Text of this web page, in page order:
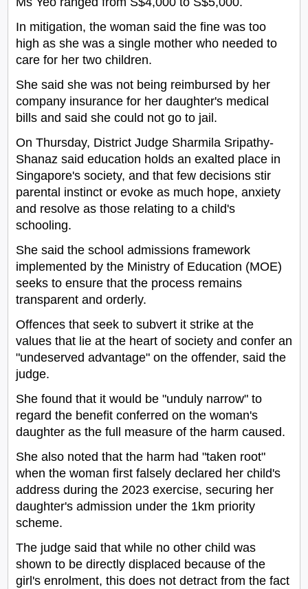
In mitigation, the woman said the fine was too
high as she was a single mother who needed to
care for her two children.
She said she was not being reimbursed by her
company insurance for her daughter's medical
bills and said she could not go to jail.
On Thursday, District Judge Sharmila Sripathy-
Shanaz said education holds an exalted place in
Singapore's society, and that few decisions stir
parental instinct or evoke as much hope, anxiety
and resolve as those relating to a child's
schooling.
She said the school admissions framework
implemented by the Ministry of Education (MOE)
seeks to ensure that the process remains
transparent and orderly.
Offences that seek to subvert it strike at the
values that lie at the heart of society and confer an
"undeserved advantage" on the offender, said the
judge.
She found that it would be "unduly narrow" to
regard the benefit conferred on the woman's
daughter as the full measure of the harm caused.
She also noted that the harm had "taken root"
when the woman first falsely declared her child's
address during the 2023 exercise, securing her
daughter's admission under the 1km priority
scheme.
The judge said that while no other child was
shown to be directly displaced because of the
girl's enrolment, this does not detract from the fact